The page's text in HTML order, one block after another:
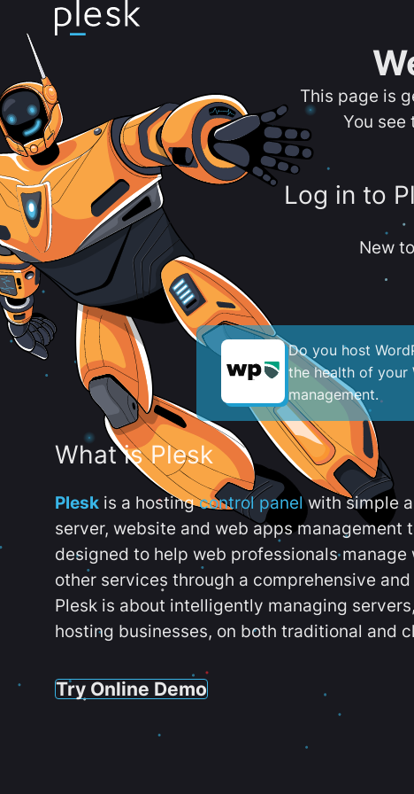
This page is
You see
Log in to
New
Do you host
the health of your
management.
What is Plesk
Plesk is a hostingcontrol panelwith simple
server, website and web apps management
designed to help web professionals manage
other services through a comprehensive
Plesk is about intelligently managing
hosting businesses, on both traditional and
Try Online Demo